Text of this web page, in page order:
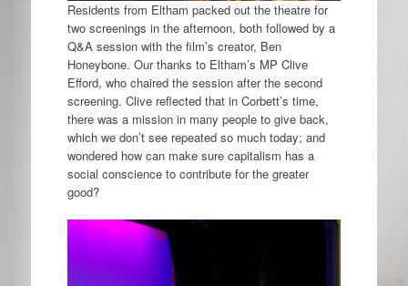
Residents from Eltham packed out the theatre for
two screenings in the afternoon, both followed by a
Q&A session with the film’s creator, Ben
Honeybone. Our thanks to Eltham’s MP Clive
Efford, who chaired the session after the second
screening. Clive reflected that in Corbett’s time,
there was a mission in many people to give back,
which we don’t see repeated so much today; and
wondered how can make sure capitalism has a
social conscience to contribute for the greater
good?